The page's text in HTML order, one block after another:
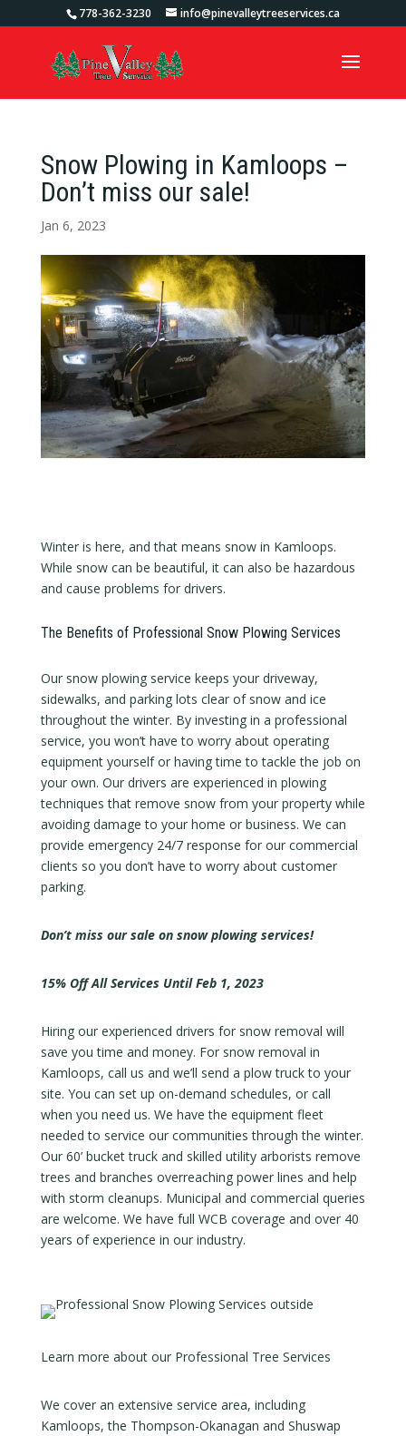
778-362-3230 info@pinevalleytreeservices.ca
Snow Plowing in Kamloops –
Don’t miss our sale!
Jan 6, 2023
Winter is here, and that means snow in Kamloops.
While snow can be beautiful, it can also be hazardous
and cause problems for drivers.
The Benefits of Professional Snow Plowing Services
Our snow plowing service keeps your driveway,
sidewalks, and parking lots clear of snow and ice
throughout the winter. By investing in a professional
service, you won’t have to worry about operating
equipment yourself or having time to tackle the job on
your own. Our drivers are experienced in plowing
techniques that remove snow from your property while
avoiding damage to your home or business. We can
provide emergency 24/7 response for our commercial
clients so you don’t have to worry about customer
parking.
Don’t miss our sale on snow plowing services!
15% Off All Services Until Feb 1, 2023
Hiring our experienced drivers for snow removal will
save you time and money. For snow removal in
Kamloops, call us and we’ll send a plow truck to your
site. You can set up on-demand schedules, or call
when you need us. We have the equipment fleet
needed to service our communities through the winter.
Our 60’ bucket truck and skilled utility arborists remove
trees and branches overreaching power lines and help
with storm cleanups. Municipal and commercial queries
are welcome. We have full WCB coverage and over 40
years of experience in our industry.
Learn more about our Professional Tree Services
We cover an extensive service area, including
Kamloops, the Thompson-Okanagan and Shuswap